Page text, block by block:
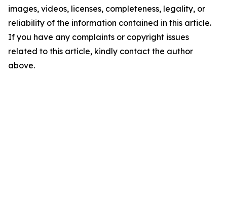
images, videos, licenses, completeness, legality, or
reliability of the information contained in this article.
If you have any complaints or copyright issues
related to this article, kindly contact the author
above.